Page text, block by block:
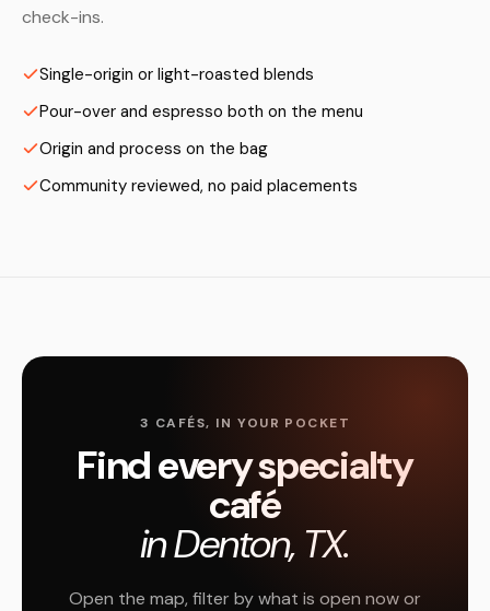
check-ins.
Single-origin or light-roasted blends
Pour-over and espresso both on the menu
Origin and process on the bag
Community reviewed, no paid placements
3 CAFÉS, IN YOUR POCKET
Find every specialty
café
in Denton, TX.
Open the map, filter by what is open now or